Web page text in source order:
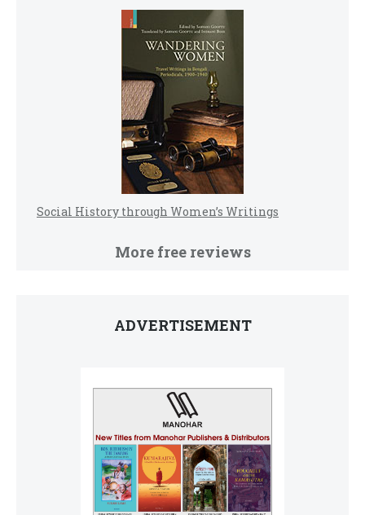
Social History through Women’s Writings
More free reviews
ADVERTISEMENT